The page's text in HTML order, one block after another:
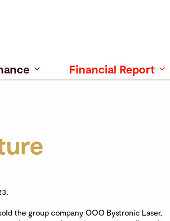
Financial Report
the group company OOO Bystronic Laser,